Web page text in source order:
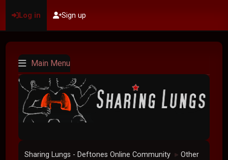
Log in Sign up
Main Menu
Sharing Lungs - Deftones Online Community ► Other